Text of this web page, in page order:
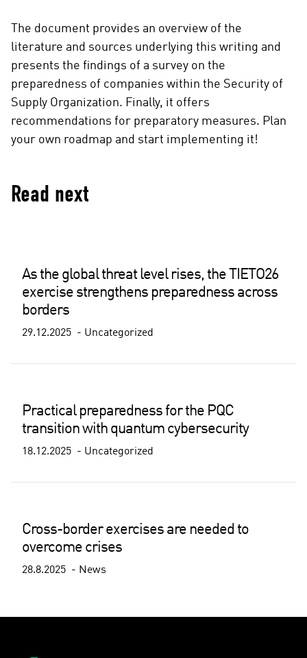
The document provides an overview of the
literature and sources underlying this writing and
presents the findings of a survey on the
preparedness of companies within the Security of
Supply Organization. Finally, it offers
recommendations for preparatory measures. Plan
your own roadmap and start implementing it!
Read next
As the global threat level rises, the TIETO26
exercise strengthens preparedness across
borders
29.12.2025 Uncategorized
Practical preparedness for the PQC
transition with quantum cybersecurity
18.12.2025 Uncategorized
Cross-border exercises are needed to
overcome crises
28.8.2025 News